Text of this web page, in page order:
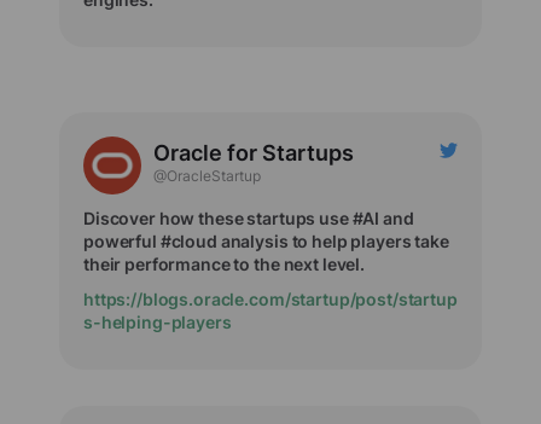
Oracle for Startups
@OracleStartup
Discover how these startups use #AI and
powerful #cloud analysis to help players take
their performance to the next level.
https://blogs.oracle.com/startup/post/startup
s-helping-players